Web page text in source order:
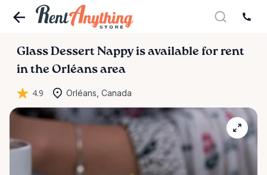
Glass Dessert Nappy is available for rent
in the Orléans area
4.9 Orléans, Canada